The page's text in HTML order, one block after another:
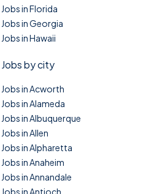
Jobs in Florida
Jobs in Georgia
Jobs in Hawaii
Jobs by city
Jobs in Acworth
Jobs in Alameda
Jobs in Albuquerque
Jobs in Allen
Jobs in Alpharetta
Jobs in Anaheim
Jobs in Annandale
Jobs in Antioch